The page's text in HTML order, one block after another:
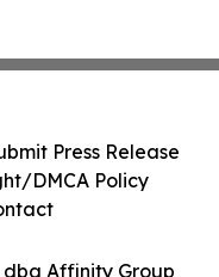
dba Affinity Group
Press Release
DMCA Policy